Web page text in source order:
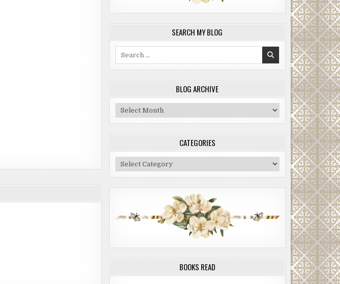
SEARCH MY BLOG
BLOG ARCHIVE
Blog
Archive
CATEGORIES
Categories
BOOKS READ